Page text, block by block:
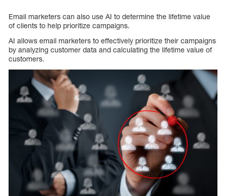
Email marketers can also use AI to determine the lifetime value
of clients to help prioritize campaigns.
AI allows email marketers to effectively prioritize their campaigns
by analyzing customer data and calculating the lifetime value of
customers.